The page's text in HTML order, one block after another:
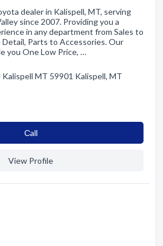
dealer in Kalispell, MT, serving
since 2007. Providing you a
in any department from Sales to
Detail, Parts to Accessories. Our
you One Low Price, …
Kalispell MT 59901 Kalispell, MT
Сall
View Profile